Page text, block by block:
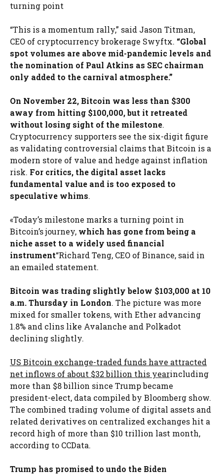
turning point
“This is a momentum rally,” said Jason Titman,
CEO of cryptocurrency brokerage Swyftx. “Global
spot volumes are above mid-pandemic levels and
the nomination of Paul Atkins as SEC chairman
only added to the carnival atmosphere.”
On November 22, Bitcoin was less than $300
away from hitting $100,000, but it retreated
without losing sight of the milestone.
Cryptocurrency supporters see the six-digit figure
as validating controversial claims that Bitcoin is a
modern store of value and hedge against inflation
risk. For critics, the digital asset lacks
fundamental value and is too exposed to
speculative whims.
«Today’s milestone marks a turning point in
Bitcoin’s journey, which has gone from being a
niche asset to a widely used financial
instrument“Richard Teng, CEO of Binance, said in
an emailed statement.
Bitcoin was trading slightly below $103,000 at 10
a.m. Thursday in London. The picture was more
mixed for smaller tokens, with Ether advancing
1.8% and clins like Avalanche and Polkadot
declining slightly.
US Bitcoin exchange-traded funds have attracted
net inflows of about $32 billion this yearincluding
more than $8 billion since Trump became
president-elect, data compiled by Bloomberg show.
The combined trading volume of digital assets and
related derivatives on centralized exchanges hit a
record high of more than $10 trillion last month,
according to CCData.
Trump has promised to undo the Biden